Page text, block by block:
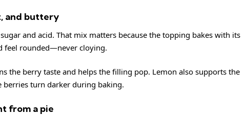
and buttery
and acid. That mix matters because the topping bakes with its
feel rounded—never cloying.
the berry taste and helps the filling pop. Lemon also supports the
berries turn darker during baking.
from a pie